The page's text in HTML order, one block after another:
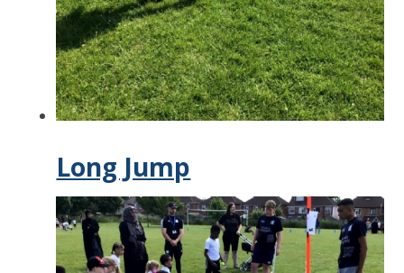
Long Jump